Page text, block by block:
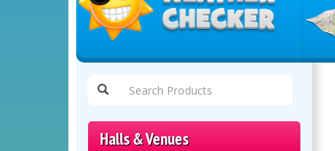
Halls & Venues